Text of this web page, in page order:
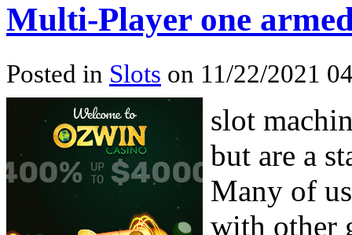
Multi-Player one
Posted in Slots on 11/22/2021
slot
but are a
Many of
with other